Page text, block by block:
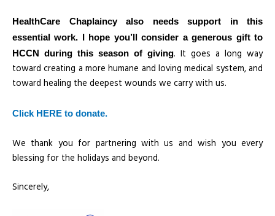
HealthCare Chaplaincy also needs support in this
essential work. I hope you’ll consider a generous gift to
HCCN during this season of giving. It goes a long way
toward creating a more humane and loving medical system, and
toward healing the deepest wounds we carry with us.
Click HERE to donate.
We thank you for partnering with us and wish you every
blessing for the holidays and beyond.
Sincerely,